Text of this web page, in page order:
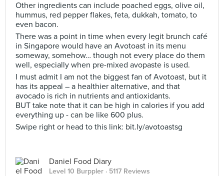
Other ingredients can include poached eggs, olive oil,
hummus, red pepper flakes, feta, dukkah, tomato, to
even bacon.
There was a point in time when every legit brunch café
in Singapore would have an Avotoast in its menu
someway, somehow… though not every place do them
well, especially when pre-mixed avopaste is used.
I must admit I am not the biggest fan of Avotoast, but it
has its appeal – a healthier alternative, and that
avocado is rich in nutrients and antioxidants.
BUT take note that it can be high in calories if you add
everything up - can be like 600 plus.
Swipe right or head to this link: bit.ly/avotoastsg
Daniel Food Diary
Level 10 Burppler · 5117 Reviews